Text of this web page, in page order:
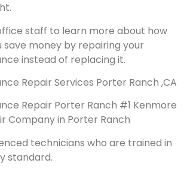
staff to learn more about how
save money by repairing your
instead of replacing it.
Repair Services Porter Ranch ,CA
Repair Porter Ranch #1 Kenmore
Company in Porter Ranch
technicians who are trained in
standard.